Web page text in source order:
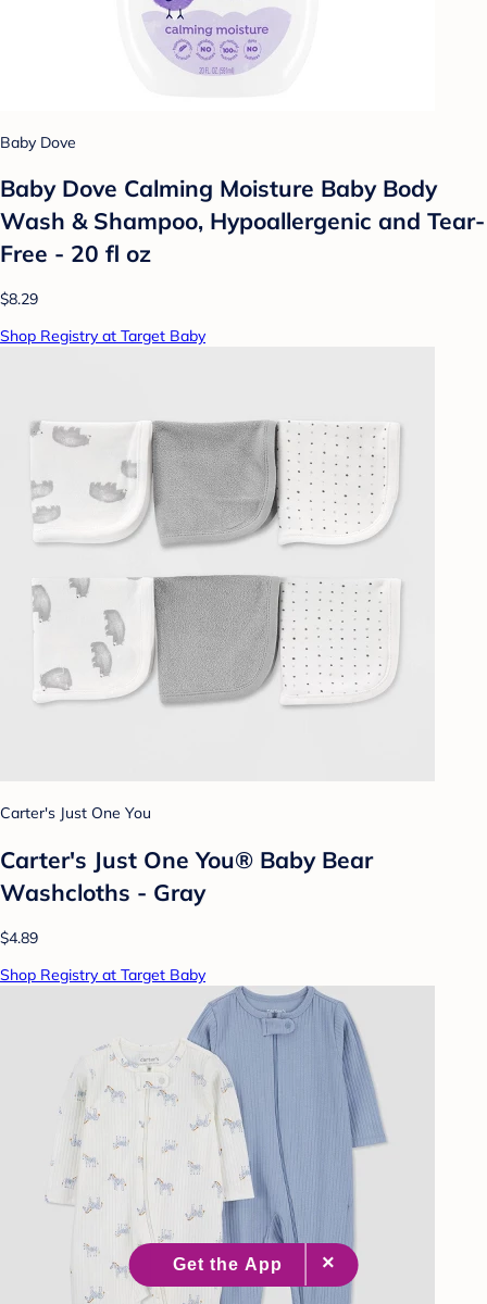
Baby Dove
Baby Dove Calming Moisture Baby Body
Wash & Shampoo, Hypoallergenic and Tear-
Free - 20 fl oz
$8.29
Shop Registry at Target Baby
Carter's Just One You
Carter's Just One You® Baby Bear
Washcloths - Gray
$4.89
Shop Registry at Target Baby